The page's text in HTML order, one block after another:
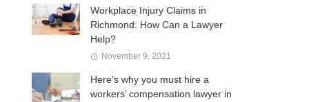
Workplace Injury Claims in
Richmond: How Can a Lawyer
Help?
November 9, 2021
Here’s why you must hire a
workers’ compensation lawyer in